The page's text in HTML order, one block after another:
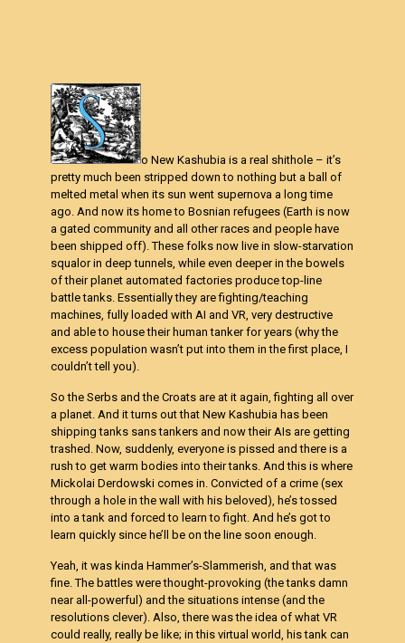
o New Kashubia is a real shithole – it’s
pretty much been stripped down to nothing but a ball of
melted metal when its sun went supernova a long time
ago. And now its home to Bosnian refugees (Earth is now
a gated community and all other races and people have
been shipped off). These folks now live in slow-starvation
squalor in deep tunnels, while even deeper in the bowels
of their planet automated factories produce top-line
battle tanks. Essentially they are fighting/teaching
machines, fully loaded with AI and VR, very destructive
and able to house their human tanker for years (why the
excess population wasn’t put into them in the first place, I
couldn’t tell you).
So the Serbs and the Croats are at it again, fighting all over
a planet. And it turns out that New Kashubia has been
shipping tanks sans tankers and now their AIs are getting
trashed. Now, suddenly, everyone is pissed and there is a
rush to get warm bodies into their tanks. And this is where
Mickolai Derdowski comes in. Convicted of a crime (sex
through a hole in the wall with his beloved), he’s tossed
into a tank and forced to learn to fight. And he’s got to
learn quickly since he’ll be on the line soon enough.
Yeah, it was kinda Hammer’s-Slammerish, and that was
fine. The battles were thought-provoking (the tanks damn
near all-powerful) and the situations intense (and the
resolutions clever). Also, there was the idea of what VR
could really, really be like; in this virtual world, his tank can